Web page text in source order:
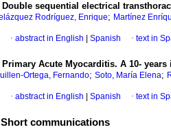
Double sequential electrical
Rodríguez, Enrique; Martínez
· abstract in English Spanish · text in
Primary Acute Myocarditis. A 10-
Ortega, Fernando; Soto, María Elena;
· abstract in English Spanish · text in
Short communications